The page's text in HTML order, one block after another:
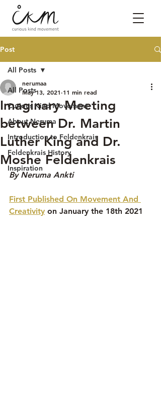
Post
All Posts
Curious Kind Movement
About Neruma
Introduction to Feldenkrais
Feldenkrais History
Inspiration
All Posts
Imaginary Meeting
between Dr. Martin
Luther King and Dr.
Moshe Feldenkrais
nerumaa
May 13, 2021 11 min read
By Neruma Ankti
First Published On Movement And
Creativity on January the 18th 2021